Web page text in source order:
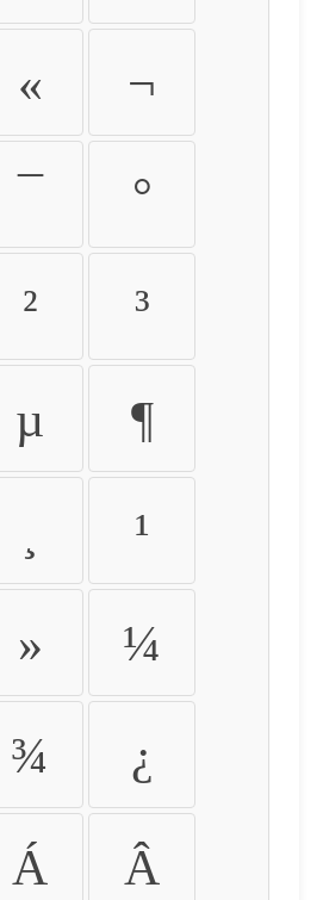
« ¬
¯ °
² ³
µ ¶
¹
» ¼
¾ ¿
Á Â